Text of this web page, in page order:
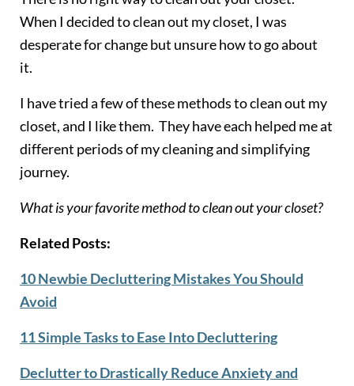
When I decided to clean out my closet, I was
desperate for change but unsure how to go about
it.
I have tried a few of these methods to clean out my
closet, and I like them. They have each helped me at
different periods of my cleaning and simplifying
journey.
What is your favorite method to clean out your closet?
Related Posts:
10 Newbie Decluttering Mistakes You Should
Avoid
11 Simple Tasks to Ease Into Decluttering
Declutter to Drastically Reduce Anxiety and